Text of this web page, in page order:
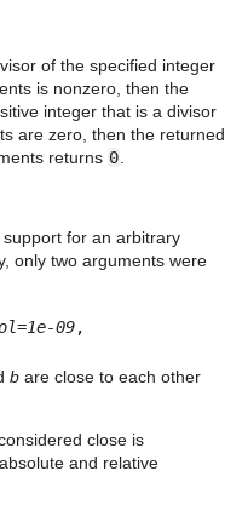
of the specified integer
is nonzero, then the
integer that is a divisor
are zero, then the returned
returns 0
support for an arbitrary
only two arguments were
=1e-09,
b are close to each other
close is
and relative